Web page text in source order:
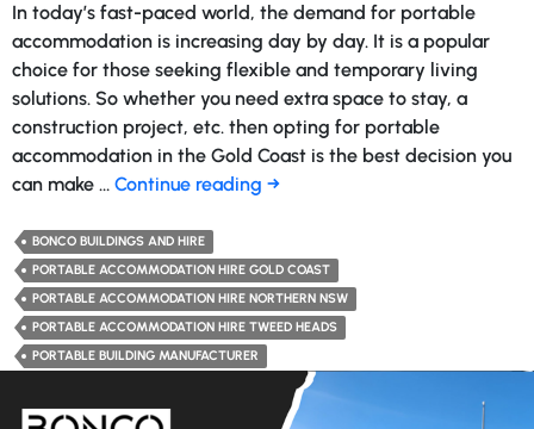
In today’s fast-paced world, the demand for portable
accommodation is increasing day by day. It is a popular
choice for those seeking flexible and temporary living
solutions. So whether you need extra space to stay, a
construction project, etc. then opting for portable
accommodation in the Gold Coast is the best decision you
can make … Continue reading Is
Hire
the
Convenient
Temporary
→
BONCO BUILDINGS AND HIRE
PORTABLE ACCOMMODATION HIRE GOLD COAST
PORTABLE ACCOMMODATION HIRE NORTHERN NSW
PORTABLE ACCOMMODATION HIRE TWEED HEADS
PORTABLE BUILDING MANUFACTURER